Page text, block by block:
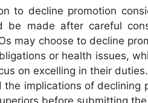
to decline promotion
be made after careful
may choose to decline
or health issues,
on excelling in their
the implications of declining